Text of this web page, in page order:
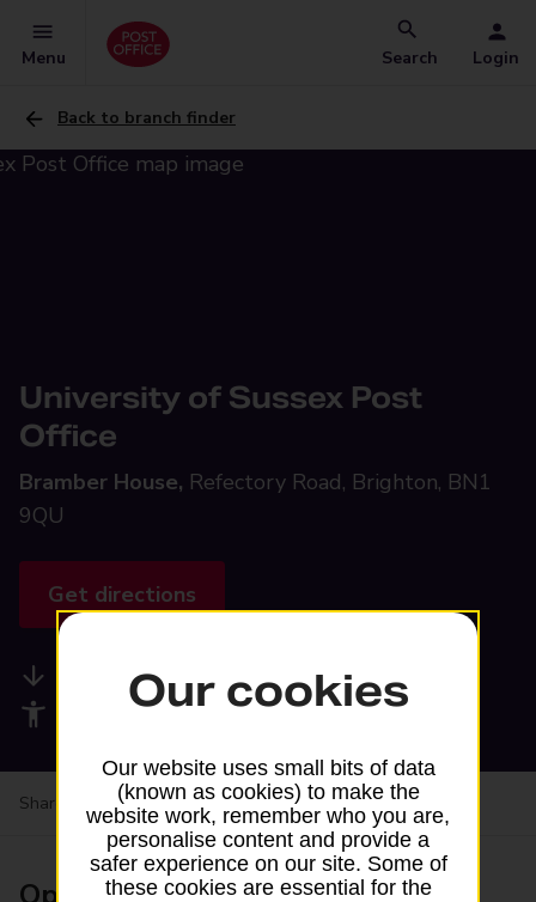
Menu Search Login
Back to branch finder
University of Sussex Post
Office
Bramber House, Refectory Road, Brighton, BN1
9QU
Get directions
Available services
Accessibility facilities
Share your experience:Feedback on a branch
Our cookies
Our website uses small bits of data
(known as cookies) to make the
website work, remember who you are,
personalise content and provide a
safer experience on our site. Some of
these cookies are essential for the